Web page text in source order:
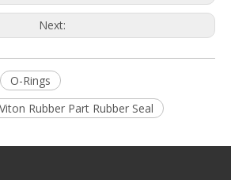
Next:
O-Rings
Rubber Part Rubber Seal